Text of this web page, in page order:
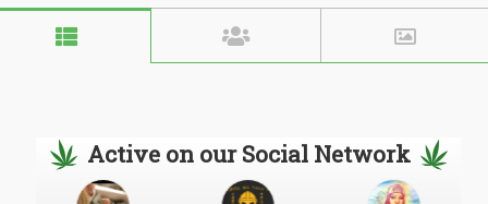
Active on our Social Network